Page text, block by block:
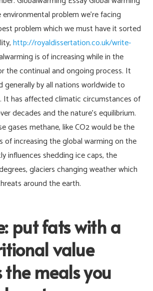
problem we’re facing
problem which we must have it sorted
http://royaldissertation.co.uk/write-
is of increasing while in the
the continual and ongoing process. It
generally by all nations worldwide to
It has affected climatic circumstances of
decades and the nature’s equilibrium.
gases methane, like CO2 would be the
of increasing the global warming on the
influences shedding ice caps, the
glaciers changing weather which
around the earth.
put fats with a
value
meals you